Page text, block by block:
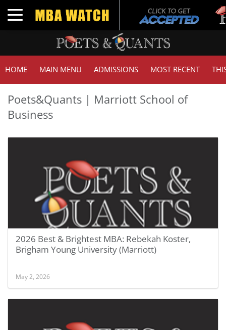
Toggle navigation
HOME MAIN MENU ADMISSIONS MOST RECENT
Poets&Quants | Marriott School of
Business
2026 Best & Brightest MBA: Rebekah Koster,
Brigham Young University (Marriott)
May 2, 2026